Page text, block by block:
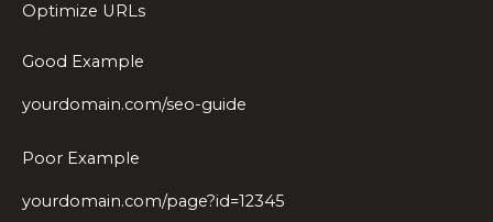
Optimize URLs
Good Example
yourdomain.com/seo-guide
Poor Example
yourdomain.com/page?id=12345